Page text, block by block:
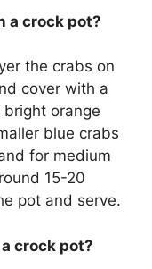
a crock pot?
the crabs on
cover with a
orange
blue crabs
for medium
15-20
pot and serve.
crock pot?